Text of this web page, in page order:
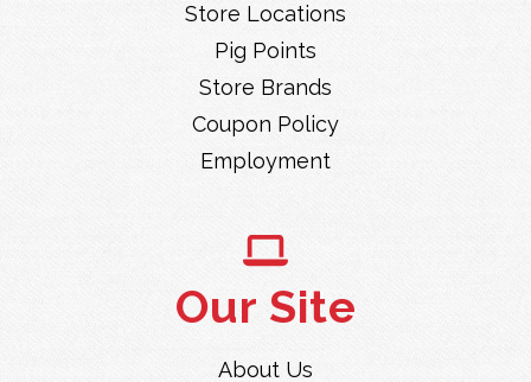
Store Locations
Pig Points
Store Brands
Coupon Policy
Employment
Our Site
About Us